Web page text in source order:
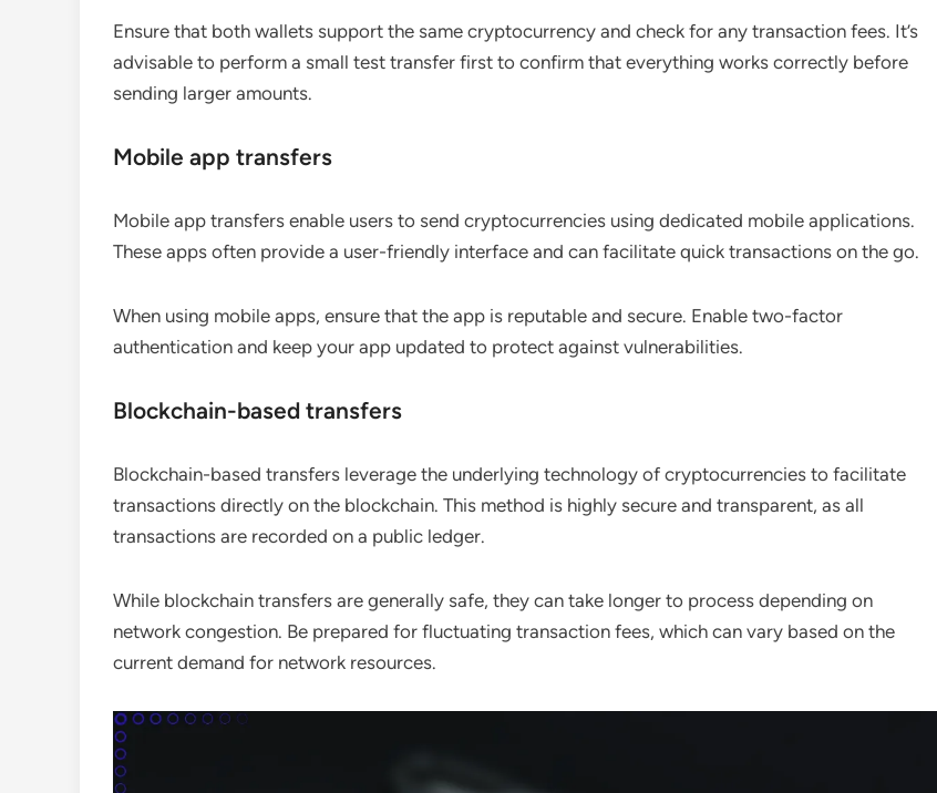
Ensure that both wallets support the same cryptocurrency and check for any transaction fees. It’s
advisable to perform a small test transfer first to confirm that everything works correctly before
sending larger amounts.
Mobile app transfers
Mobile app transfers enable users to send cryptocurrencies using dedicated mobile applications.
These apps often provide a user-friendly interface and can facilitate quick transactions on the go.
When using mobile apps, ensure that the app is reputable and secure. Enable two-factor
authentication and keep your app updated to protect against vulnerabilities.
Blockchain-based transfers
Blockchain-based transfers leverage the underlying technology of cryptocurrencies to facilitate
transactions directly on the blockchain. This method is highly secure and transparent, as all
transactions are recorded on a public ledger.
While blockchain transfers are generally safe, they can take longer to process depending on
network congestion. Be prepared for fluctuating transaction fees, which can vary based on the
current demand for network resources.